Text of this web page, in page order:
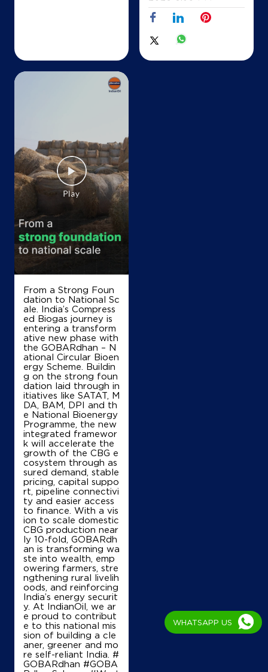
Ambedkar Nagar, Uttar Pradesh - 224147
IndianOil
Bheem Prasad Kisan Seva Kendra
Ground Floor
Bankata Bujurg
Ambedkar Nagar, Uttar Pradesh - 224176
+917607007010
Map
IndianOil
Jai Maa Vaishno Kisan Seva Kendra
Ground Floor, Katghar
Nariyaon, Alapur
Gajendra Patti Bhedaura
Azamgarh, Uttar Pradesh - 223223
+918853969895
Map
IndianOil
Balaji Kisan Seva Kendra
Ground Floor
Jainti, Alapur, Sujawalpur
Jahangirganj
Ambedkar Nagar, Uttar Pradesh - 224147
+919554680585
From a Strong Foun
dation to National Sc
ale. India’s Compress
ed Biogas journey is
entering a transform
ative new phase with
the GOBARdhan – N
ational Circular Bioen
ergy Scheme. Buildin
g on the strong foun
dation laid through in
itiatives like SATAT, M
DA, BAM, DPI and th
e National Bioenergy
Programme, the new
integrated framewor
k will accelerate the
growth of the CBG e
cosystem through as
sured demand, stable
pricing, capital suppo
rt, pipeline connectivi
ty and easier access
to finance. With a vis
ion to scale domestic
CBG production near
ly 10-fold, GOBARdh
an is transforming wa
ste into wealth, emp
owering farmers, stre
ngthening rural livelih
oods, and reinforcing
India’s energy securit
y. At IndianOil, we ar
e proud to contribut
e to this national mis
sion of building a cle
aner, greener and mo
re self-reliant India. #
GOBARdhan #GOBA
WHATSAPP US